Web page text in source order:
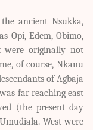
ancient Nsukka,
Opi, Edem, Obimo,
were originally not
of course, Nkanu
of Agbaja
far reaching east
(the present day
West were